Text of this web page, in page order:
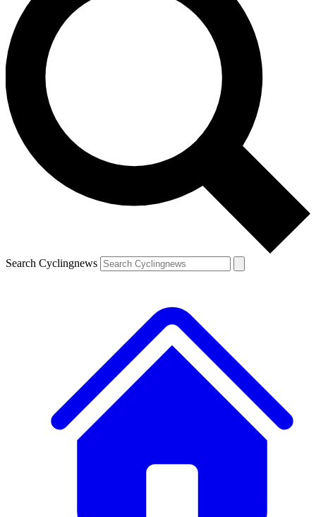
Search Cyclingnews